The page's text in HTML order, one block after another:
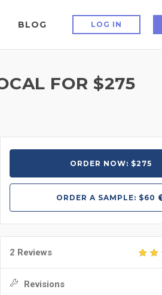
BLOG LOG IN
FOR $275
ORDER NOW: $275
ORDER ASAMPLE: $60
2 Reviews
Revisions